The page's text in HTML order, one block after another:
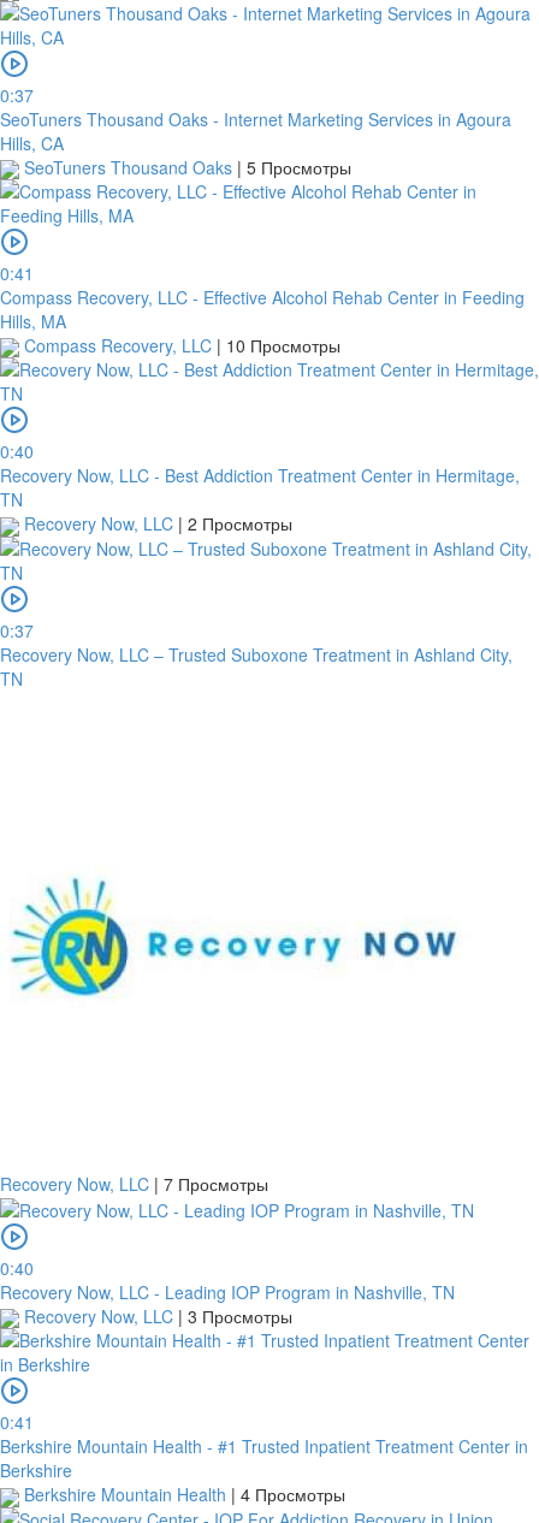
0:37
SeoTuners Thousand Oaks - Internet Marketing Services in Agoura
Hills, CA
SeoTuners Thousand Oaks | 5 Просмотры
0:41
Compass Recovery, LLC - Effective Alcohol Rehab Center in Feeding
Hills, MA
Compass Recovery, LLC | 10 Просмотры
0:40
Recovery Now, LLC - Best Addiction Treatment Center in Hermitage,
TN
Recovery Now, LLC | 2 Просмотры
0:37
Recovery Now, LLC – Trusted Suboxone Treatment in Ashland City,
TN
Recovery Now, LLC | 7 Просмотры
0:40
Recovery Now, LLC - Leading IOP Program in Nashville, TN
Recovery Now, LLC | 3 Просмотры
0:41
Berkshire Mountain Health - #1 Trusted Inpatient Treatment Center in
Berkshire
Berkshire Mountain Health | 4 Просмотры